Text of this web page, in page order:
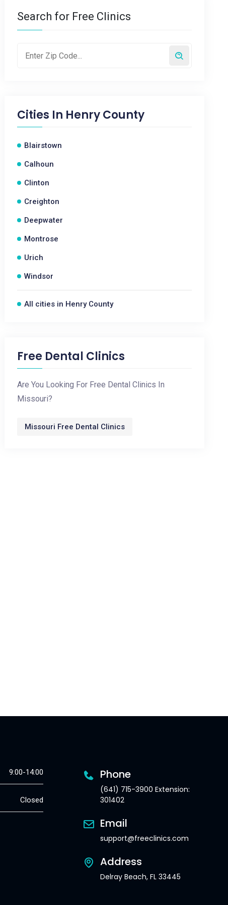
Search for Free Clinics
Cities In Henry County
Blairstown
Calhoun
Clinton
Creighton
Deepwater
Montrose
Urich
Windsor
All cities in Henry County
Free Dental Clinics
Are You Looking For Free Dental Clinics In
Missouri?
Missouri Free Dental Clinics
9:00-14:00
Closed
Phone
(641) 715-3900 Extension:
301402
Email
support@freeclinics.com
Address
Delray Beach, FL 33445